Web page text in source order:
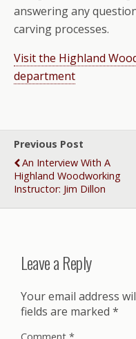
answering any
carving processes.
Visit the Highland
department
Previous Post
An Interview With A
Highland Woodworking
Instructor: Jim Dillon
Leave a Reply
Your email address
fields are marked *